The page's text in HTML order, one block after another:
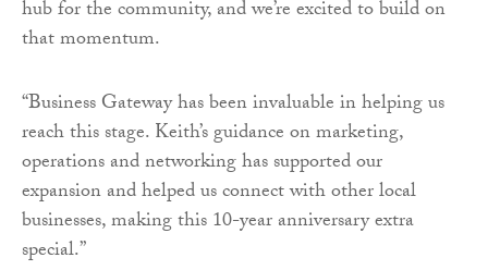
hub for the community, and we’re excited to build on
that momentum.
“Business Gateway has been invaluable in helping us
reach this stage. Keith’s guidance on marketing,
operations and networking has supported our
expansion and helped us connect with other local
businesses, making this 10-year anniversary extra
special.”